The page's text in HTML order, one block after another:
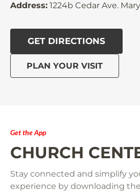
Address: 1224b Cedar Ave.
GET DIRECTIONS
PLAN YOUR VISIT
Get the App
CHURCH
Stay connected and simplify
experience by downloading